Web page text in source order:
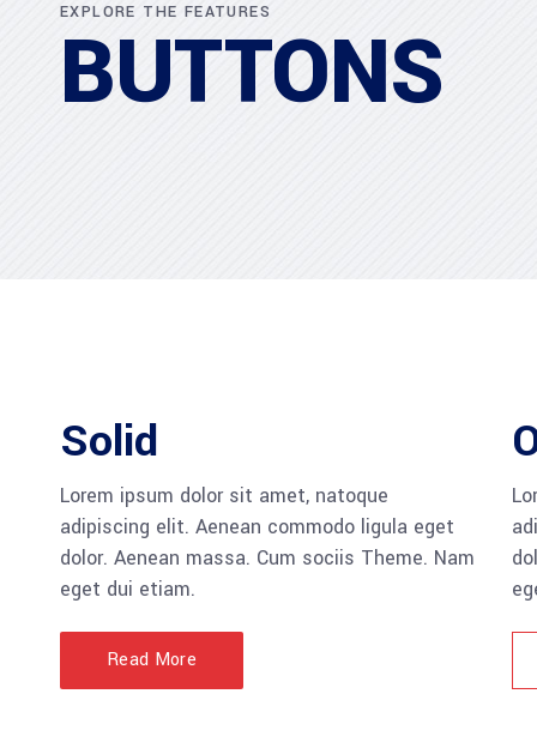
EXPLORE THE FEATURES
BUTTONS
Solid
Lorem ipsum dolor sit amet, natoque
adipiscing elit. Aenean commodo ligula eget
dolor. Aenean massa. Cum sociis Theme. Nam
eget dui etiam.
Read More